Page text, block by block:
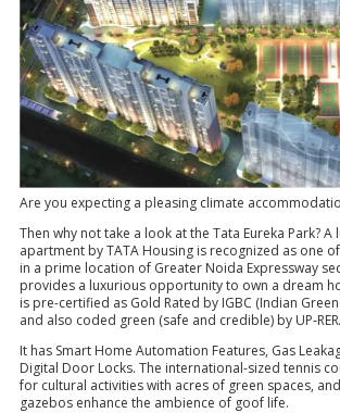
Are you expecting a pleasing climate
Then why not take a look at the Tata Eureka Park? A
apartment by TATA Housing is recognized as one
in a prime location of Greater Noida Expressway
provides a luxurious opportunity to own a dream
is pre-certified as Gold Rated by IGBC (Indian
and also coded green (safe and credible) by UP-
It has Smart Home Automation Features, Gas
Digital Door Locks. The international-sized tennis
for cultural activities with acres of green spaces,
gazebos enhance the ambience of goof life.